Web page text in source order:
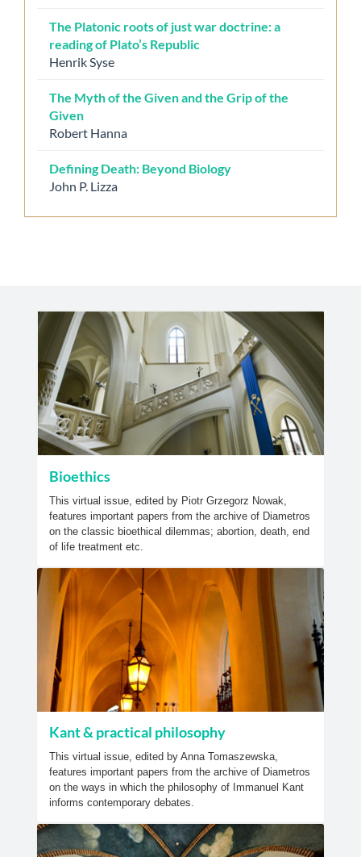
The Platonic roots of just war doctrine: a
reading of Plato’s Republic
Henrik Syse
The Myth of the Given and the Grip of the
Given
Robert Hanna
Defining Death: Beyond Biology
John P. Lizza
Bioethics
This virtual issue, edited by Piotr Grzegorz Nowak,
features important papers from the archive of Diametros
on the classic bioethical dilemmas; abortion, death, end
of life treatment etc.
Kant & practical philosophy
This virtual issue, edited by Anna Tomaszewska,
features important papers from the archive of Diametros
on the ways in which the philosophy of Immanuel Kant
informs contemporary debates.